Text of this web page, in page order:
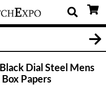
Dial Steel Mens
Papers